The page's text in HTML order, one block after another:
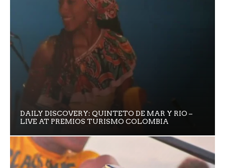
DAILY DISCOVERY: QUINTETO DE MAR Y RIO –
LIVE AT PREMIOS TURISMO COLOMBIA